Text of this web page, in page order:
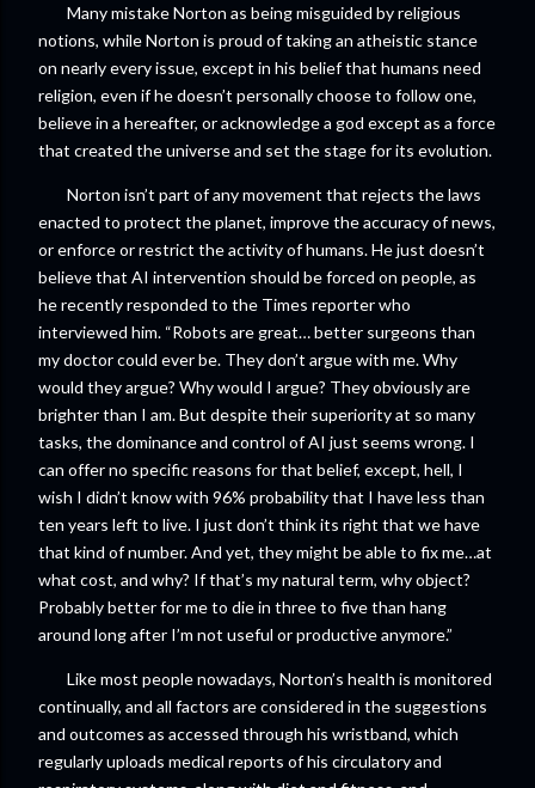
Many mistake Norton as being misguided by religious
notions, while Norton is proud of taking an atheistic stance
on nearly every issue, except in his belief that humans need
religion, even if he doesn’t personally choose to follow one,
believe in a hereafter, or acknowledge a god except as a force
that created the universe and set the stage for its evolution.
Norton isn’t part of any movement that rejects the laws
enacted to protect the planet, improve the accuracy of news,
or enforce or restrict the activity of humans. He just doesn’t
believe that AI intervention should be forced on people, as
he recently responded to the Times reporter who
interviewed him. “Robots are great… better surgeons than
my doctor could ever be. They don’t argue with me. Why
would they argue? Why would I argue? They obviously are
brighter than I am. But despite their superiority at so many
tasks, the dominance and control of AI just seems wrong. I
can offer no specific reasons for that belief, except, hell, I
wish I didn’t know with 96% probability that I have less than
ten years left to live. I just don’t think its right that we have
that kind of number. And yet, they might be able to fix me…at
what cost, and why? If that’s my natural term, why object?
Probably better for me to die in three to five than hang
around long after I’m not useful or productive anymore.”
Like most people nowadays, Norton’s health is monitored
continually, and all factors are considered in the suggestions
and outcomes as accessed through his wristband, which
regularly uploads medical reports of his circulatory and